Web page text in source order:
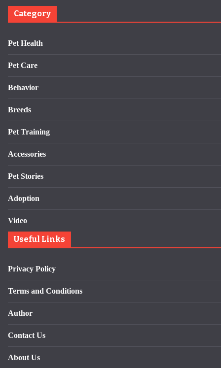
Category
Pet Health
Pet Care
Behavior
Breeds
Pet Training
Accessories
Pet Stories
Adoption
Video
Useful Links
Privacy Policy
Terms and Conditions
Author
Contact Us
About Us